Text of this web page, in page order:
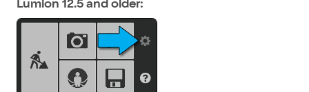
Lumion 12.5 and older: